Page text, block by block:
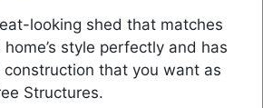
looking shed that matches
style perfectly and has
that you want as
Structures.